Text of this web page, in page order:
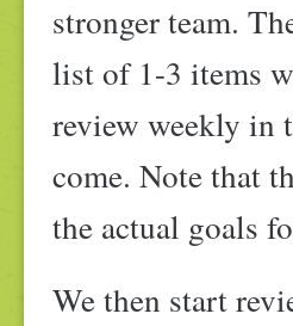
stronger team.
list of 1-3 items
review weekly in
come. Note that
the actual goals
We then start